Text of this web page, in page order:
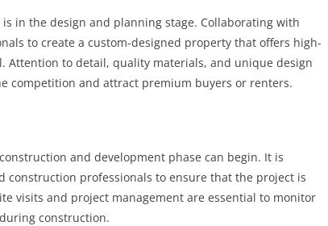
in the design and planning stage. Collaborating with
to create a custom-designed property that offers high-
Attention to detail, quality materials, and unique design
competition and attract premium buyers or renters.
and development phase can begin. It is
professionals to ensure that the project is
visits and project management are essential to monitor
construction.